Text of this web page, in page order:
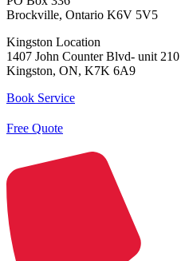
Brockville, Ontario K6V 5V5
Kingston Location
1407 John Counter Blvd- unit 210
Kingston, ON, K7K 6A9
Book Service
Free Quote